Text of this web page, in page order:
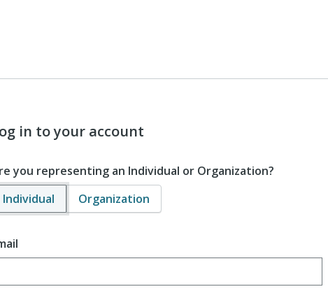
in to your account
you representing an Individual or Organization?
Individual
Organization